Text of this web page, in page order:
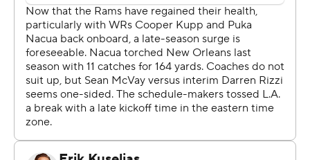
was deflected from behind by edge rusher Jared Verse
and fell incomplete.
“I realized the tight end was staying on me,” Verse said,
referring to the Saints' Foster Moreau. “The No. 1 rule on
the edge is you can’t be blocked by the tight end - you
just can’t. I just walked him back and was able to peel off
and affect the throw.”